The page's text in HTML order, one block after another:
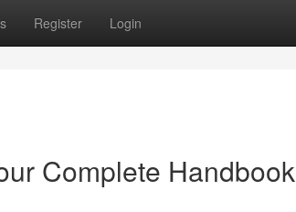
Register Login
Complete Handbook